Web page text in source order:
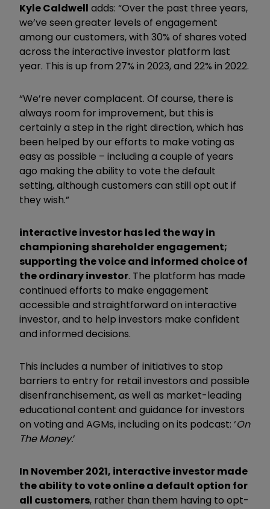
Kyle Caldwell adds: “Over the past three years,
we’ve seen greater levels of engagement
among our customers, with 30% of shares voted
across the interactive investor platform last
year. This is up from 27% in 2023, and 22% in 2022.
“We’re never complacent. Of course, there is
always room for improvement, but this is
certainly a step in the right direction, which has
been helped by our efforts to make voting as
easy as possible – including a couple of years
ago making the ability to vote the default
setting, although customers can still opt out if
they wish.”
interactive investor has led the way in
championing shareholder engagement;
supporting the voice and informed choice of
the ordinary investor. The platform has made
continued efforts to make engagement
accessible and straightforward on interactive
investor, and to help investors make confident
and informed decisions.
This includes a number of initiatives to stop
barriers to entry for retail investors and possible
disenfranchisement, as well as market-leading
educational content and guidance for investors
on voting and AGMs, including on its podcast: ‘On
The Money.’
In November 2021, interactive investor made
the ability to vote online a default option for
all customers, rather than them having to opt-